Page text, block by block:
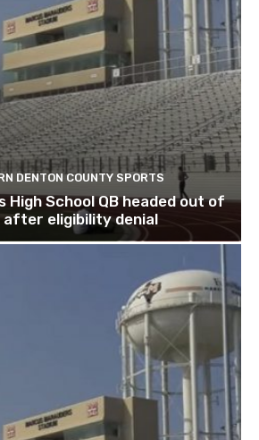
DENTON COUNTY SPORTS
High School QB headed out of
eligibility denial